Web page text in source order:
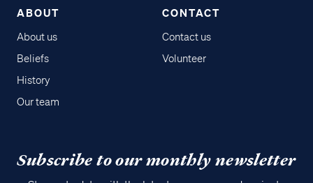
ABOUT
About us
Beliefs
History
Our team
CONTACT
Contact us
Volunteer
Subscribe to our monthly newsletter